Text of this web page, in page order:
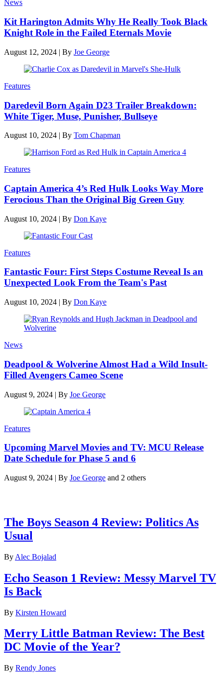
News
Kit Harington Admits Why He Really Took Black
Knight Role in the Failed Eternals Movie
August 12, 2024 | By Joe George
Features
Daredevil Born Again D23 Trailer Breakdown:
White Tiger, Muse, Punisher, Bullseye
August 10, 2024 | By Tom Chapman
Features
Captain America 4’s Red Hulk Looks Way More
Ferocious Than the Original Big Green Guy
August 10, 2024 | By Don Kaye
Features
Fantastic Four: First Steps Costume Reveal Is an
Unexpected Look From the Team's Past
August 10, 2024 | By Don Kaye
News
Deadpool & Wolverine Almost Had a Wild Insult-
Filled Avengers Cameo Scene
August 9, 2024 | By Joe George
Features
Upcoming Marvel Movies and TV: MCU Release
Date Schedule for Phase 5 and 6
August 9, 2024 | By Joe George and 2 others
The Boys Season 4 Review: Politics As
Usual
By Alec Bojalad
Echo Season 1 Review: Messy Marvel TV
Is Back
By Kirsten Howard
Merry Little Batman Review: The Best
DC Movie of the Year?
By Rendy Jones